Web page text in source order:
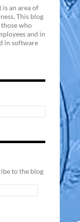
is an area of
This blog
who
and in
in software
to the blog